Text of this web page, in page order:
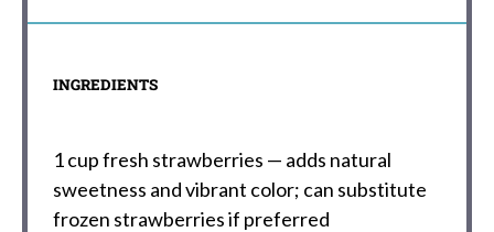
INGREDIENTS
1 cupfresh strawberries — adds natural
sweetness and vibrant color; can substitute
frozen strawberries if preferred